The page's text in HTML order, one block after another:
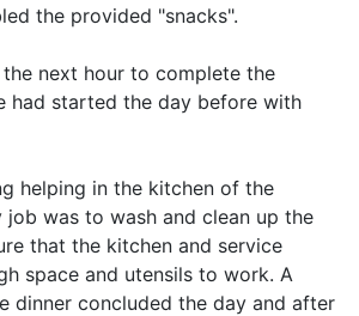
the provided "snacks".
the next hour to complete the
had started the day before with
helping in the kitchen of the
job was to wash and clean up the
that the kitchen and service
space and utensils to work. A
dinner concluded the day and after